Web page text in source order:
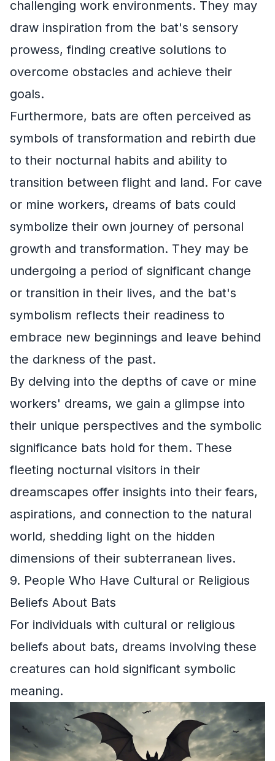
challenging work environments. They may
draw inspiration from the bat's sensory
prowess, finding creative solutions to
overcome obstacles and achieve their
goals.
Furthermore, bats are often perceived as
symbols of transformation and rebirth due
to their nocturnal habits and ability to
transition between flight and land. For cave
or mine workers, dreams of bats could
symbolize their own journey of personal
growth and transformation. They may be
undergoing a period of significant change
or transition in their lives, and the bat's
symbolism reflects their readiness to
embrace new beginnings and leave behind
the darkness of the past.
By delving into the depths of cave or mine
workers' dreams, we gain a glimpse into
their unique perspectives and the symbolic
significance bats hold for them. These
fleeting nocturnal visitors in their
dreamscapes offer insights into their fears,
aspirations, and connection to the natural
world, shedding light on the hidden
dimensions of their subterranean lives.
9. People Who Have Cultural or Religious
Beliefs About Bats
For individuals with cultural or religious
beliefs about bats, dreams involving these
creatures can hold significant symbolic
meaning.